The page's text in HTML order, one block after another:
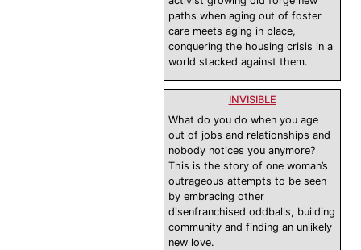
paths when aging out of foster
care meets aging in place,
conquering the housing crisis in a
world stacked against them.
INVISIBLE
What do you do when you age
out of jobs and relationships and
nobody notices you anymore?
This is the story of one woman’s
outrageous attempts to be seen
by embracing other
disenfranchised oddballs, building
community and finding an unlikely
new love.